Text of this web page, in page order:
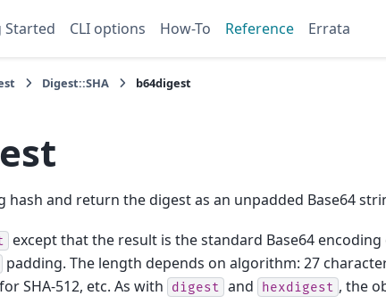
Started CLI options How-To Reference Errata
Digest::SHA b64digest
hash and return the digest as an unpadded Base64
except that the result is the standard Base64
padding. The length depends on algorithm: 27
SHA-512, etc. As with
digest and hexdigest , the